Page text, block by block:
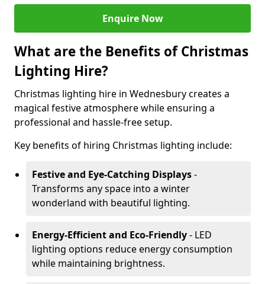
Enquire Now
What are the Benefits of Christmas
Lighting Hire?
Christmas lighting hire in Wednesbury creates a
magical festive atmosphere while ensuring a
professional and hassle-free setup.
Key benefits of hiring Christmas lighting include:
Festive and Eye-Catching Displays-
Transforms any space into a winter
wonderland with beautiful lighting.
Energy-Efficient and Eco-Friendly- LED
lighting options reduce energy consumption
while maintaining brightness.